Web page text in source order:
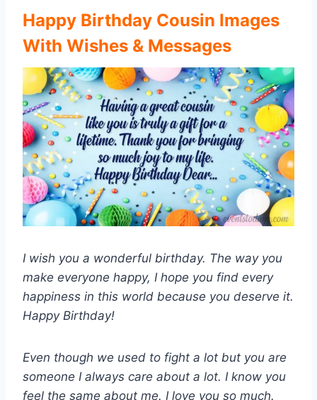
Happy Birthday Cousin Images
With Wishes & Messages
I wish you a wonderful birthday. The way you
make everyone happy, I hope you find every
happiness in this world because you deserve it.
Happy Birthday!
Even though we used to fight a lot but you are
someone I always care about a lot. I know you
feel the same about me. I love you so much.